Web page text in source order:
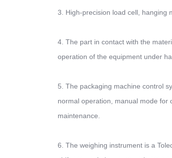
3. High-precision load cell, hanging
4. The part in contact with the
operation of the equipment under
5. The packaging machine control
normal operation, manual mode for
maintenance.
6. The weighing instrument is a